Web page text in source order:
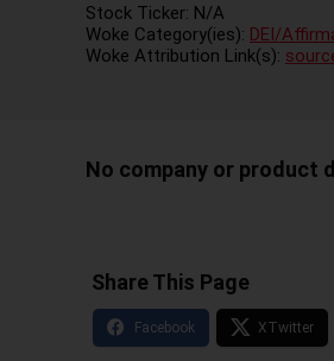
Stock Ticker: N/A
Woke Category(ies): DEI/
Woke Attribution Link(s):
No company or product
Share This Page